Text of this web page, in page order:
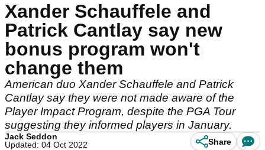
Xander Schauffele and
Patrick Cantlay say new
bonus program won't
change them
American duo Xander Schauffele and Patrick
Cantlay say they were not made aware of the
Player Impact Program, despite the PGA Tour
suggesting they informed players in January.
Jack Seddon
Updated: 04 Oct 2022
Share